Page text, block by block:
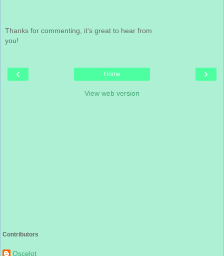
Thanks for commenting, it's great to hear from
you!
‹ ›
Home
View web version
Contributors
Oscelot